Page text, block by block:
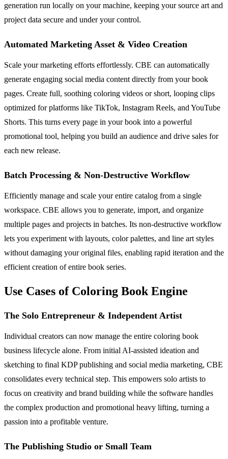
generation run locally on your machine, keeping your source art and
project data secure and under your control.
Automated Marketing Asset & Video Creation
Scale your marketing efforts effortlessly. CBE can automatically
generate engaging social media content directly from your book
pages. Create full, soothing coloring videos or short, looping clips
optimized for platforms like TikTok, Instagram Reels, and YouTube
Shorts. This turns every page in your book into a powerful
promotional tool, helping you build an audience and drive sales for
each new release.
Batch Processing & Non-Destructive Workflow
Efficiently manage and scale your entire catalog from a single
workspace. CBE allows you to generate, import, and organize
multiple pages and projects in batches. Its non-destructive workflow
lets you experiment with layouts, color palettes, and line art styles
without damaging your original files, enabling rapid iteration and the
efficient creation of entire book series.
Use Cases of Coloring Book Engine
The Solo Entrepreneur & Independent Artist
Individual creators can now manage the entire coloring book
business lifecycle alone. From initial AI-assisted ideation and
sketching to final KDP publishing and social media marketing, CBE
consolidates every technical step. This empowers solo artists to
focus on creativity and brand building while the software handles
the complex production and promotional heavy lifting, turning a
passion into a profitable venture.
The Publishing Studio or Small Team